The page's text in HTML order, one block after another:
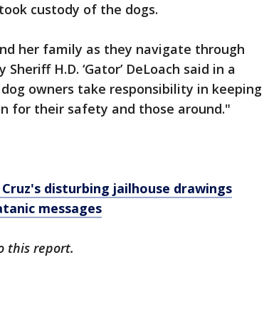
custody of the dogs.
her family as they navigate through
H.D. ‘Gator’ DeLoach said in a
owners take responsibility in keeping
for their safety and those around."
disturbing jailhouse drawings
messages
this report.